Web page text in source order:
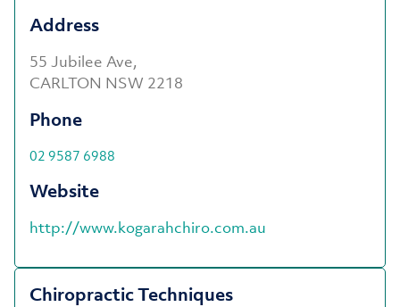
Address
55 Jubilee Ave,
CARLTON NSW 2218
Phone
02 9587 6988
Website
http://www.kogarahchiro.com.au
Chiropractic Techniques